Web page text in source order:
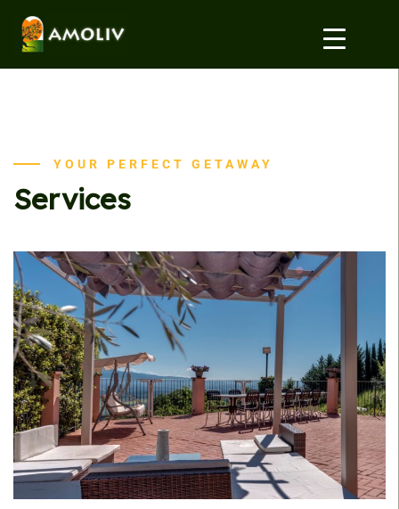
YOUR PERFECT GETAWAY
Services